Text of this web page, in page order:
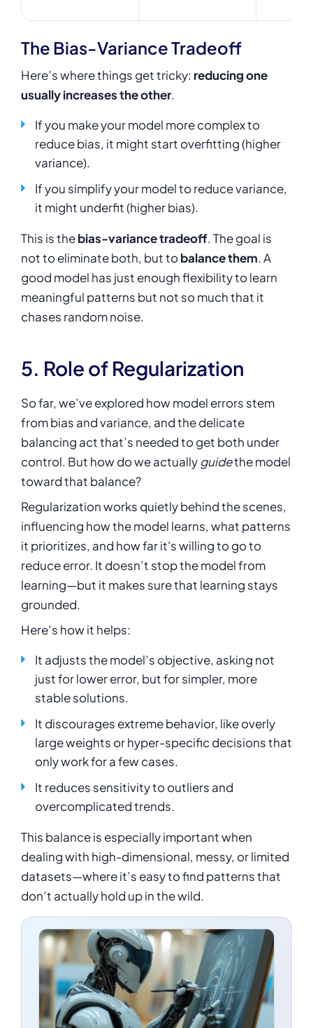
The Bias-Variance Tradeoff
Here’s where things get tricky: reducing one
usually increases the other.
If you make your model more complex to
reduce bias, it might start overfitting (higher
variance).
If you simplify your model to reduce variance,
it might underfit (higher bias).
This is thebias-variance tradeoff. The goal is
not to eliminate both, but tobalance them. A
good model has just enough flexibility to learn
meaningful patterns but not so much that it
chases random noise.
5. Role of Regularization
So far, we’ve explored how model errors stem
from bias and variance, and the delicate
balancing act that’s needed to get both under
control. But how do we actually guidethe model
toward that balance?
Regularization works quietly behind the scenes,
influencing how the model learns, what patterns
it prioritizes, and how far it's willing to go to
reduce error. It doesn’t stop the model from
learning—but it makes sure that learning stays
grounded.
Here’s how it helps:
It adjusts the model’s objective, asking not
just for lower error, but for simpler, more
stable solutions.
It discourages extreme behavior, like overly
large weights or hyper-specific decisions that
only work for a few cases.
It reduces sensitivity to outliers and
overcomplicated trends.
This balance is especially important when
dealing with high-dimensional, messy, or limited
datasets—where it’s easy to find patterns that
don’t actually hold up in the wild.